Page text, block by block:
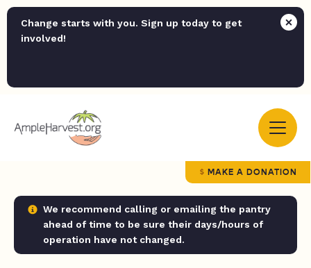
Change starts with you. Sign up today to get
involved!
MAKE A DONATION
We recommend calling or emailing the pantry
ahead of time to be sure their days/hours of
operation have not changed.